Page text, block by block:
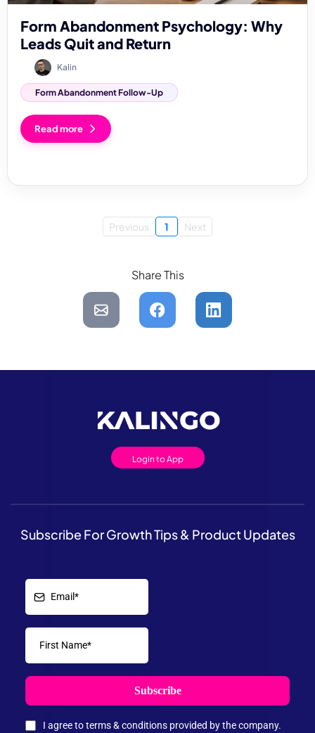
Form Abandonment Psychology: Why
Leads Quit and Return
Kalin
Form Abandonment Follow-Up
Read more
Previous 1 Next
Share This
Login to App
Subscribe For Growth Tips & Product Updates
Subscribe
I agree to terms & conditions provided by the company.